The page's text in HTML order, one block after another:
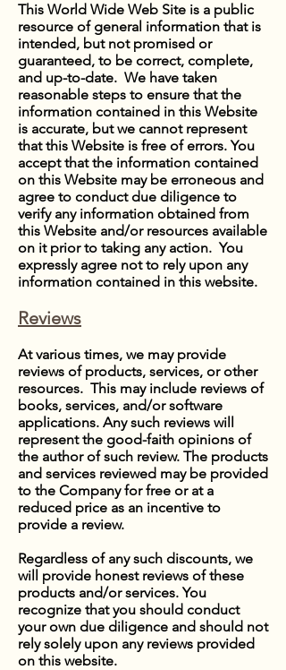
This World Wide Web Site is a public
resource of general information that is
intended, but not promised or
guaranteed, to be correct, complete,
and up-to-date. We have taken
reasonable steps to ensure that the
information contained in this Website
is accurate, but we cannot represent
that this Website is free of errors. You
accept that the information contained
on this Website may be erroneous and
agree to conduct due diligence to
verify any information obtained from
this Website and/or resources available
on it prior to taking any action. You
expressly agree not to rely upon any
information contained in this website.
Reviews
At various times, we may provide
reviews of products, services, or other
resources. This may include reviews of
books, services, and/or software
applications. Any such reviews will
represent the good-faith opinions of
the author of such review. The products
and services reviewed may be provided
to the Company for free or at a
reduced price as an incentive to
provide a review.
Regardless of any such discounts, we
will provide honest reviews of these
products and/or services. You
recognize that you should conduct
your own due diligence and should not
rely solely upon any reviews provided
on this website.